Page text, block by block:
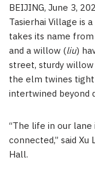
BEIJING, June 3,
Tasierhai Village is
takes its name
and a willow (liu)
street, sturdy
the elm twines
intertwined beyond
“The life in our
connected,” said
Hall.